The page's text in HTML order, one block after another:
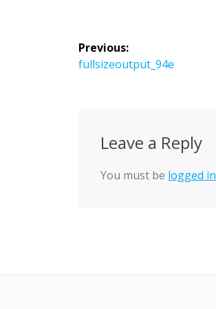
Post
navigation
Previous:
Previous
fullsizeoutput_94e
Leave a Reply
You must be logged in